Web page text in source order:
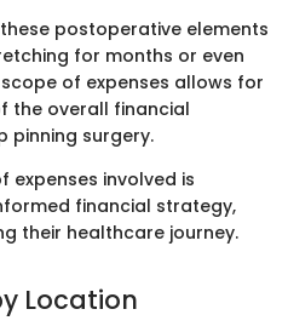
postoperative elements
for months or even
of expenses allows for
the overall financial
pinning surgery.
expenses involved is
financial strategy,
their healthcare journey.
Location